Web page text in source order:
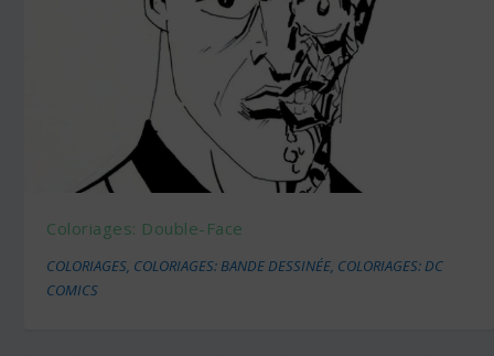
Coloriages: Double-Face
COLORIAGES, COLORIAGES: BANDE DESSINÉE, COLORIAGES: DC
COMICS